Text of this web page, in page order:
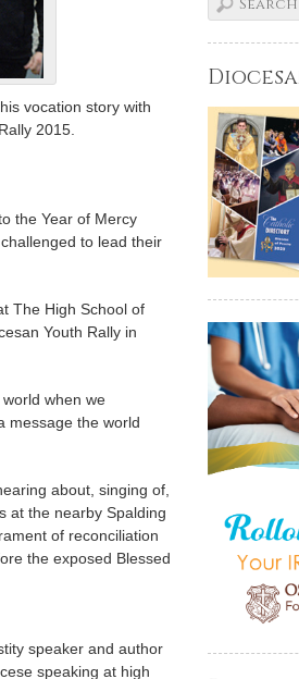
vocation story with
2015.
the Year of Mercy
to lead their
The High School of
Youth Rally in
when we
message the world
about, singing of,
at the nearby Spalding
of reconciliation
the exposed Blessed
speaker and author
speaking at high